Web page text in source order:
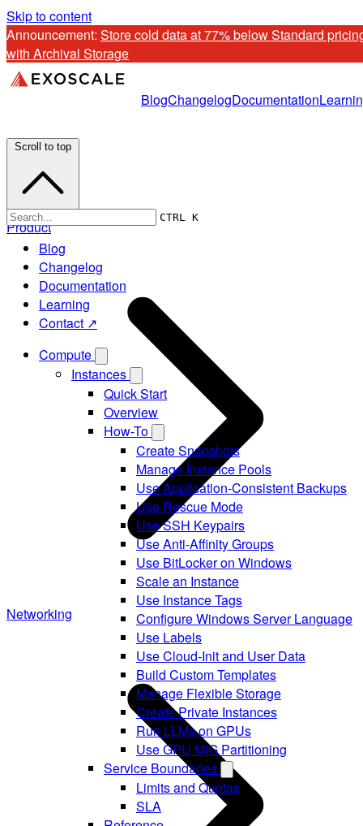
Skip to content
Announcement: Store cold data at 77% below Standard
with Archival Storage
BlogChangelogDocumentation
CTRL K
Blog
Changelog
Documentation
Learning
Contact ↗
Compute
Instances
Quick Start
Overview
How-To
Create Snapshots
Manage Instance Pools
Use Application-Consistent Backups
Use Rescue Mode
Use SSH Keypairs
Use Anti-Affinity Groups
Use BitLocker on Windows
Scale an Instance
Use Instance Tags
Configure Windows Server Language
Use Labels
Use Cloud-Init and User Data
Build Custom Templates
Manage Flexible Storage
Create Private Instances
Run LLMs on GPUs
Use GPU MIG Partitioning
Service Boundaries
Limits and Quotas
SLA
Scroll to top
Product
Networking